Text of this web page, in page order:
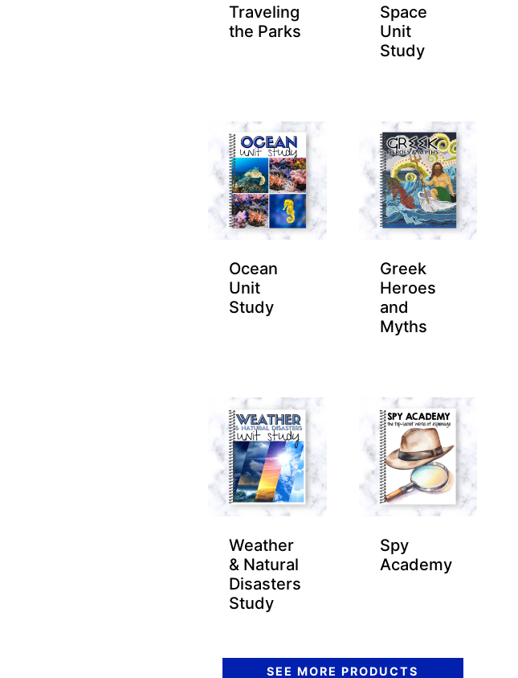
Traveling
the Parks
Space
Unit
Study
Ocean
Unit
Study
Greek
Heroes
and
Myths
Weather
& Natural
Disasters
Study
Spy
Academy
SEE MORE PRODUCTS